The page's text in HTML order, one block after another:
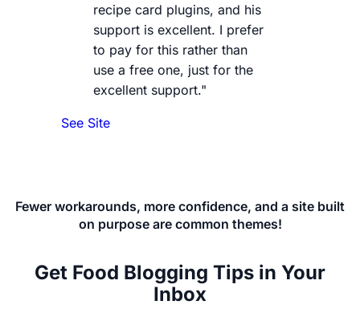
recipe card plugins, and his
support is excellent. I prefer
to pay for this rather than
use a free one, just for the
excellent support."
See Site
Fewer workarounds, more confidence, and a site built
on purpose are common themes!
Get Food Blogging Tips in Your
Inbox